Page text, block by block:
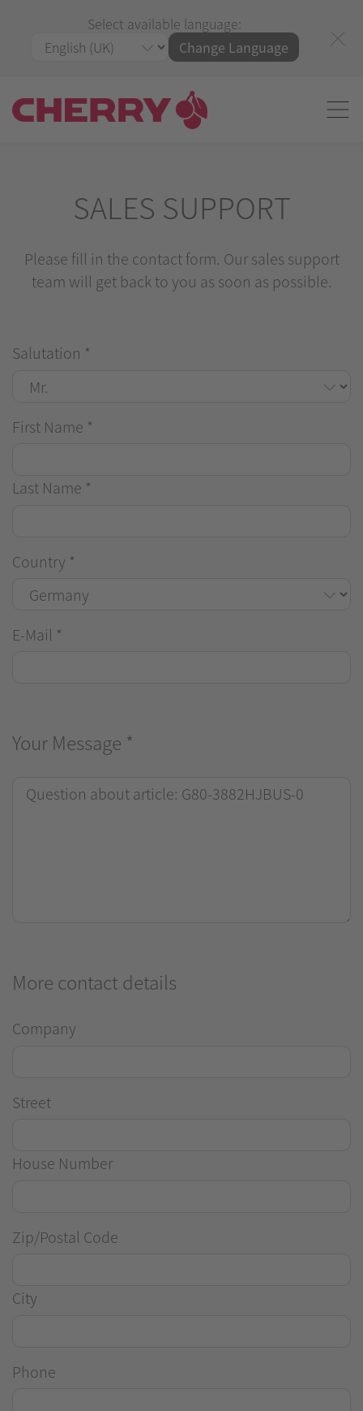
Select available language:
Change Language
SALES SUPPORT
Please fill in the contact form. Our sales support
team will get back to you as soon as possible.
Salutation *
First Name *
Last Name *
Country *
E-Mail *
Your Message *
More contact details
Company
Street
House Number
Zip/Postal Code
City
Phone